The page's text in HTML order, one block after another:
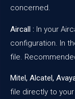
concerned.
Aircall : In your
configuration. In
file.
Mitel, Alcatel,
file directly to